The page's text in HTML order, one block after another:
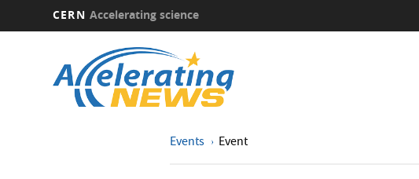
CERN Accelerating science
Events Event